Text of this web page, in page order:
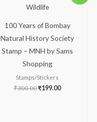
100 Years of Bombay
Natural History Society
Stamp – MNH by Sams
Shopping
Stamps/Stickers
₹300.00
was:
₹199.00